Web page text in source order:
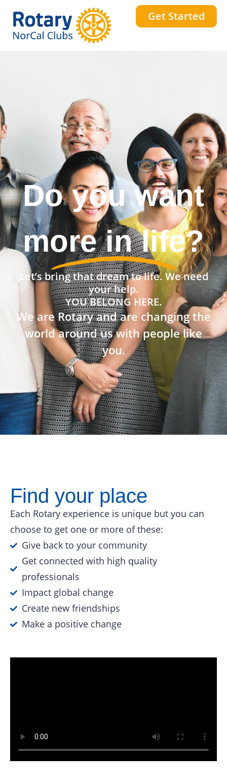
Get Started
Do you want
a stronger
community?
Let’s bring that dream to life. We need
your help.
YOU BELONG HERE.
We are Rotary and are changing the
world around us with people like
you.
Find your place
Each Rotary experience is unique but you can
choose to get one or more of these:
Give back to your community
Get connected with high quality
professionals
Impact global change
Create new friendships
Make a positive change